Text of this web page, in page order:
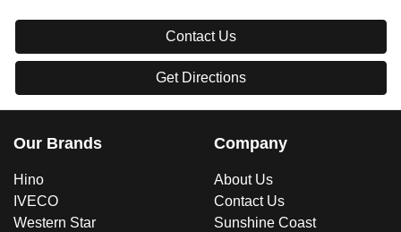
Contact Us
Get Directions
Our Brands
Hino
IVECO
Western Star
Company
About Us
Contact Us
Sunshine Coast